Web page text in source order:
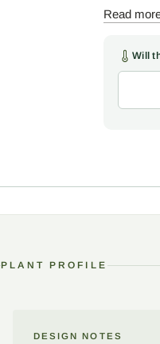
family
carries
god
The
flush of
dappled
Read
Will
PLANT PROFILE
DESIGN NOTES